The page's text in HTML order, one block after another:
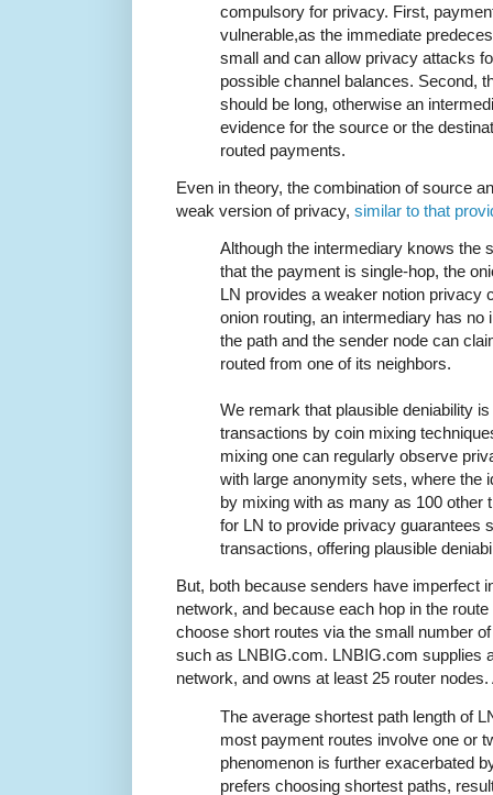
compulsory for privacy. First,
vulnerable,as the immediate
small and can allow privacy attacks
possible channel balances. Second,
should be long, otherwise an
evidence for the source or the
routed payments.
Even in theory, the combination of source
weak version of privacy, similar to that
Although the intermediary knows the
that the payment is single-hop, the
LN provides a weaker notion privacy
onion routing, an intermediary has no
the path and the sender node can
routed from one of its neighbors.
We remark that plausible deniability
transactions by coin mixing
mixing one can regularly observe
with large anonymity sets, where the
by mixing with as many as 100 other
for LN to provide privacy guarantees
transactions, offering plausible
But, both because senders have imperfect
network, and because each hop in the
choose short routes via the small number
such as LNBIG.com. LNBIG.com supplies
network, and owns at least 25 router
The average shortest path length of
most payment routes involve one or
phenomenon is further exacerbated
prefers choosing shortest paths,